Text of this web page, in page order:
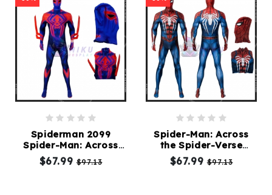
Spiderman 2099
Spider-Man: Across
the Spider-Verse Suit
$67.99$97.13
Spider-Man: Across
the Spider-Verse
Spiderman Advanced
Suit
$67.99$97.13